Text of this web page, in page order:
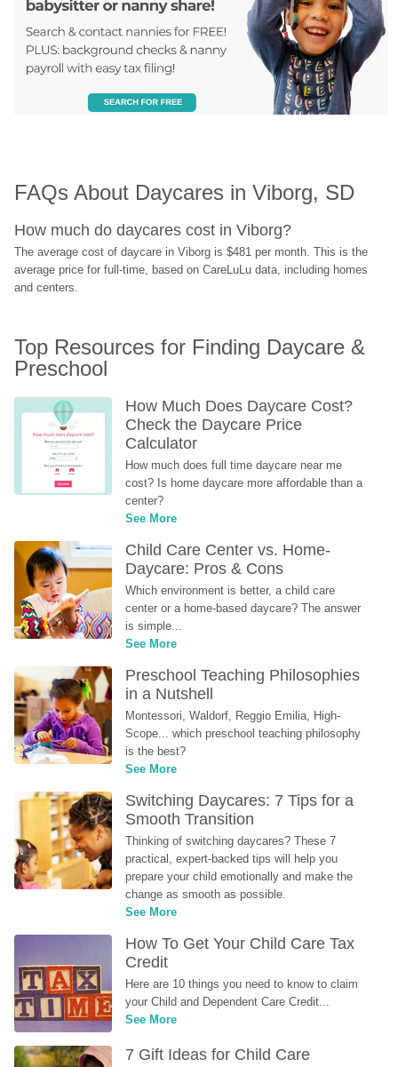
FAQs About Daycares in Viborg, SD
How much do daycares cost in Viborg?
The average cost of daycare in Viborg is $481 per month. This is the
average price for full-time, based on CareLuLu data, including homes
and centers.
Top Resources for Finding Daycare &
Preschool
How Much Does Daycare Cost?
Check the Daycare Price
Calculator
How much does full time daycare near me
cost? Is home daycare more affordable than a
center?
See More
Child Care Center vs. Home-
Daycare: Pros & Cons
Which environment is better, a child care
center or a home-based daycare? The answer
is simple...
See More
Preschool Teaching Philosophies
in a Nutshell
Montessori, Waldorf, Reggio Emilia, High-
Scope... which preschool teaching philosophy
is the best?
See More
Switching Daycares: 7 Tips for a
Smooth Transition
Thinking of switching daycares? These 7
practical, expert-backed tips will help you
prepare your child emotionally and make the
change as smooth as possible.
See More
How To Get Your Child Care Tax
Credit
Here are 10 things you need to know to claim
your Child and Dependent Care Credit...
See More
7 Gift Ideas for Child Care